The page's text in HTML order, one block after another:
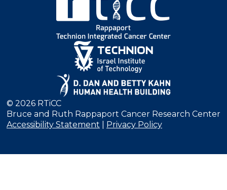
© 2026 RTiCC
Bruce and Ruth Rappaport Cancer Research Center
Accessibility Statement
Privacy Policy